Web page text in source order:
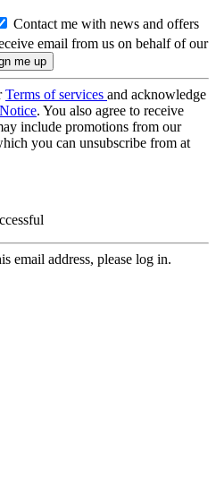
Contact me with news and offers
email from us on behalf of our
Terms of services and acknowledge
. You also agree to receive
include promotions from our
you can unsubscribe from at
email address, please log in.